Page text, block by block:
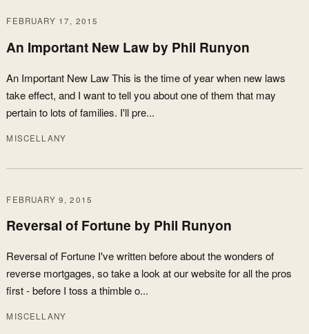
FEBRUARY 17, 2015
An Important New Law by Phil Runyon
An Important New Law This is the time of year when new laws
take effect, and I want to tell you about one of them that may
pertain to lots of families. I'll pre...
MISCELLANY
FEBRUARY 9, 2015
Reversal of Fortune by Phil Runyon
Reversal of Fortune I've written before about the wonders of
reverse mortgages, so take a look at our website for all the pros
first - before I toss a thimble o...
MISCELLANY